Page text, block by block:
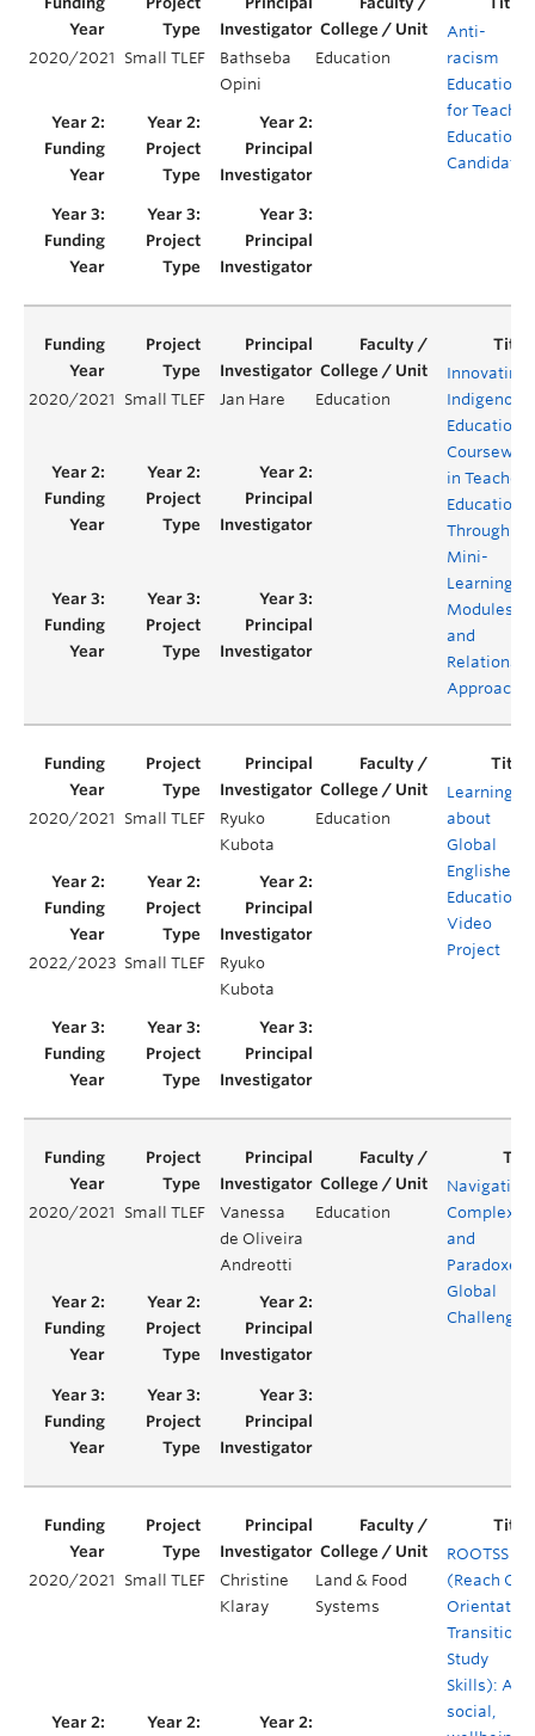
2020/2021 Small TLEF
Bathseba
Opini
Education
Anti-
racism
Education
for Teacher
Education
Candidates
2020/2021 Small TLEF Jan Hare Education
Innovating
Indigenous
Education
in Teacher
Education
Through
Mini-
Learning
Modules
and
Relational
2020/2021 Small TLEF
Ryuko
Kubota
Education
Learning
about
Global
Englishes:
Educational
Video
Project
2022/2023 Small TLEF
Ryuko
Kubota
2020/2021 Small TLEF
Vanessa
de Oliveira
Andreotti
Education
Navigating
and
Paradoxes
Global
Challenges
2020/2021 Small TLEF
Christine
Klaray
Land & Food
Systems
ROOTSS
(Reach Out,
Transition
Study
Skills): A
social,